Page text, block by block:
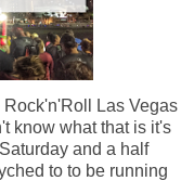
Rock'n'Roll Las Vegas
know what that is it's
and a half
to to be running